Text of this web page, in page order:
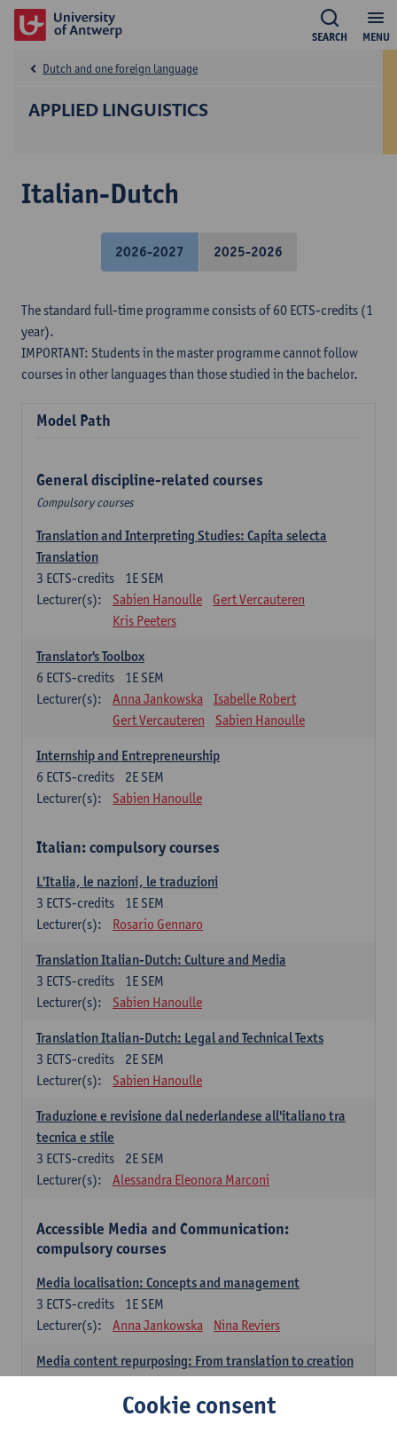
MENU
SEARCH
APPLIED LINGUISTICS
Dutch and one foreign language
Italian-Dutch
2026-2027 2025-2026
The standard full-time programme consists of 60 ECTS-credits (1
year).
IMPORTANT: Students in the master programme cannot follow
courses in other languages than those studied in the bachelor.
Model Path
General discipline-related courses
Compulsory courses
Translation and Interpreting Studies: Capita selecta
Translation
1E SEM
3 ECTS-credits
Lecturer(s):
Sabien Hanoulle
Gert Vercauteren
Kris Peeters
Translator's Toolbox
1E SEM
6 ECTS-credits
Lecturer(s):
Anna Jankowska
Isabelle Robert
Gert Vercauteren
Sabien Hanoulle
Internship and Entrepreneurship
2E SEM
6 ECTS-credits
Lecturer(s):
Sabien Hanoulle
Italian: compulsory courses
L'Italia, le nazioni, le traduzioni
1E SEM
3 ECTS-credits
Lecturer(s):
Rosario Gennaro
Translation Italian-Dutch: Culture and Media
1E SEM
3 ECTS-credits
Lecturer(s):
Sabien Hanoulle
Translation Italian-Dutch: Legal and Technical Texts
2E SEM
3 ECTS-credits
Lecturer(s):
Sabien Hanoulle
Traduzione e revisione dal nederlandese all'italiano tra
tecnica e stile
2E SEM
3 ECTS-credits
Lecturer(s):
Alessandra Eleonora Marconi
Accessible Media and Communication:
compulsory courses
Media localisation: Concepts and management
1E SEM
3 ECTS-credits
Lecturer(s):
Anna Jankowska Nina Reviers
Media content repurposing: From translation to creation
1E SEM
3ECTS-credits
Sabien Hanoulle
Amaury De Meulder
Cookie consent